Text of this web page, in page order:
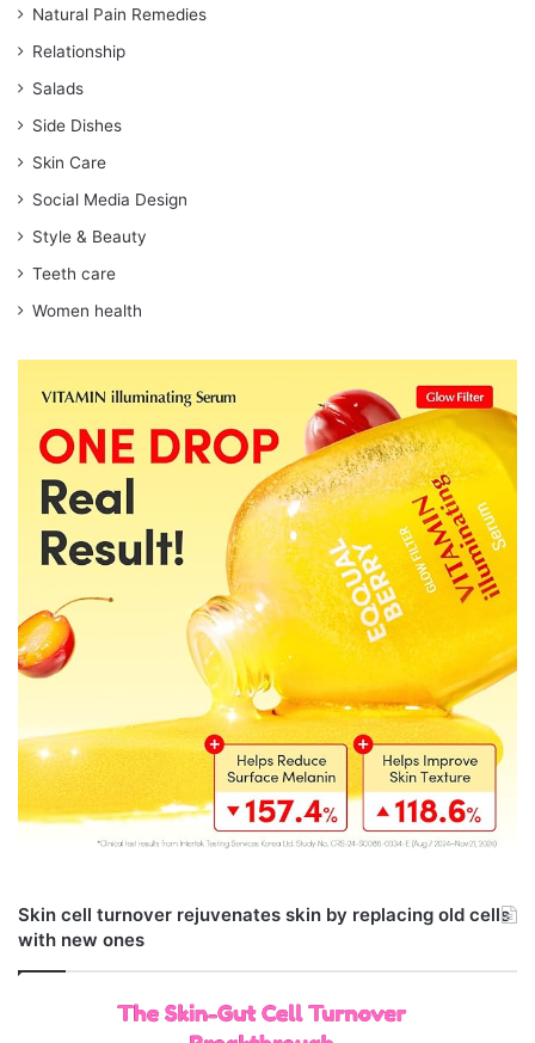
Natural Pain Remedies
Relationship
Salads
Side Dishes
Skin Care
Social Media Design
Style & Beauty
Teeth care
Women health
Skin cell turnover rejuvenates skin by replacing old cells
with new ones